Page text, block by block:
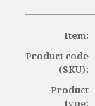
Item:
Product code
(SKU):
Product
type: